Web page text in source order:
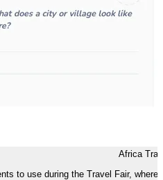
Africa
to use during the Travel Fair,